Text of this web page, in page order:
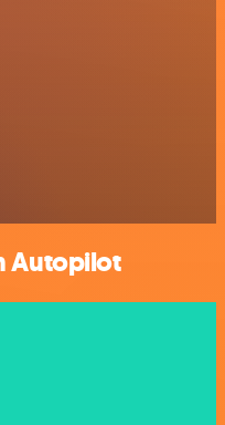
Autopilot